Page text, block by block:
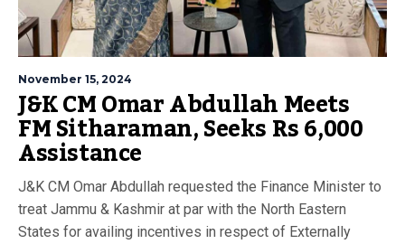
November 15, 2024
J&K CM Omar Abdullah Meets
FM Sitharaman, Seeks Rs 6,000
Assistance
J&K CM Omar Abdullah requested the Finance Minister to
treat Jammu & Kashmir at par with the North Eastern
States for availing incentives in respect of Externally